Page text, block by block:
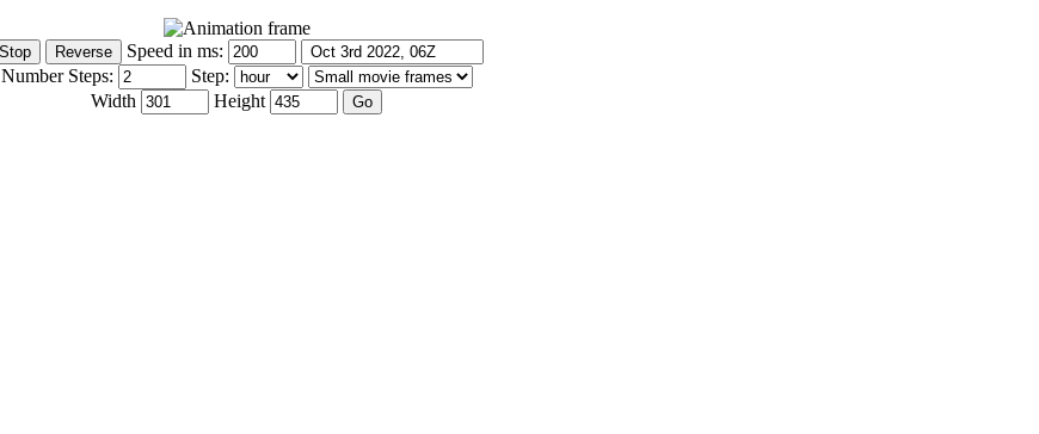
Speed in ms:
Number Steps:
Step:
Width
Height